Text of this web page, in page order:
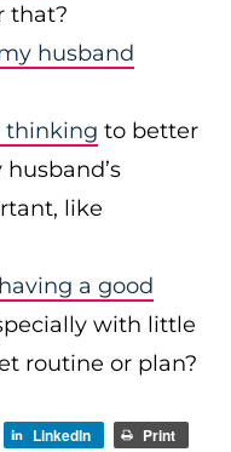
that?
husband
thinking to better
like
a good
with little
routine or plan?
LinkedIn Print